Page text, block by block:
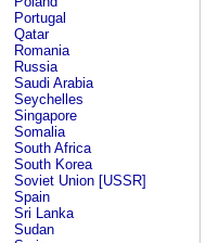
Portugal
Qatar
Romania
Russia
Saudi Arabia
Seychelles
Singapore
Somalia
South Africa
South Korea
Soviet Union [USSR]
Spain
Sri Lanka
Sudan